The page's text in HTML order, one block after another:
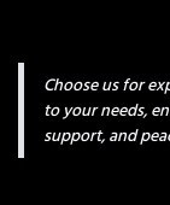
Choose us for
to your needs,
support, and